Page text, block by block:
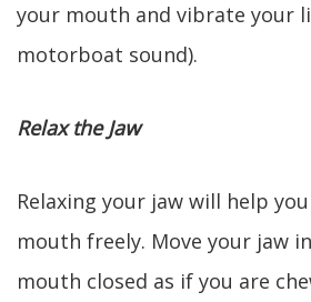
your mouth and vibrate your
motorboat sound).
Relax the Jaw
Relaxing your jaw will help
mouth freely. Move your jaw
mouth closed as if you are